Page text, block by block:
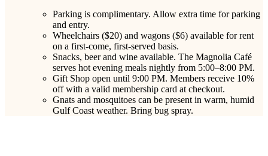
Parking is complimentary. Allow extra time for parking
and entry.
Wheelchairs ($20) and wagons ($6) available for rent
on a first-come, first-served basis.
Snacks, beer and wine available. The Magnolia Café
serves hot evening meals nightly from 5:00–8:00 PM.
Gift Shop open until 9:00 PM. Members receive 10%
off with a valid membership card at checkout.
Gnats and mosquitoes can be present in warm, humid
Gulf Coast weather. Bring bug spray.